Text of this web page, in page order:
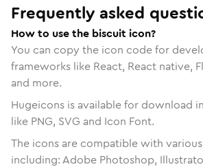
Frequently asked
How to use the biscuit icon?
You can copy the icon code for
frameworks like React, React native,
and more.
Hugeicons is available for download
like PNG, SVG and Icon Font.
The icons are compatible with
including: Adobe Photoshop,